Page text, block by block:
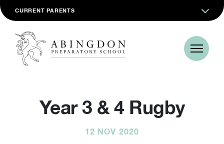
CURRENT PARENTS
Year 3 & 4 Rugby
12 NOV 2020